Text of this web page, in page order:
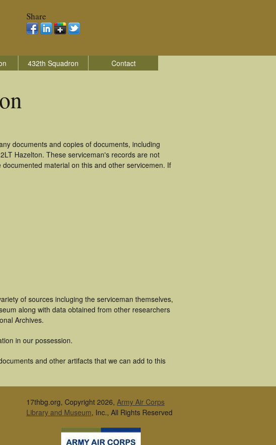
Share
432th Squadron Contact
documents and copies of documents, including
Hazelton. These serviceman's records are not
material on this and other servicemen. If
of sources incluging the serviceman themselves,
along with data obtained from other researchers
Archives.
in our possession.
and other artifacts that we can add to this
17thbg.org, Copyright 2026, Army Air Corps
Library and Museum, Inc., All Rights Reserved